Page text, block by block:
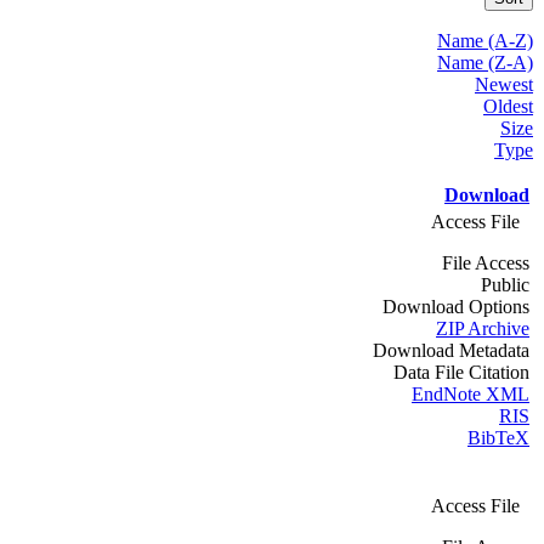
Name (A-Z)
Name (Z-A)
Newest
Oldest
Size
Type
Download
Access File
File Access
Public
Download Options
ZIP Archive
Download Metadata
Data File Citation
EndNote XML
RIS
BibTeX
Access File